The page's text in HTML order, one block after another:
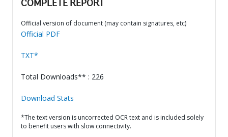
COMPLETE REPORT
Official version of document (may contain signatures, etc)
Official PDF
TXT*
Total Downloads** : 226
Download Stats
*The text version is uncorrected OCR text and is included solely
to benefit users with slow connectivity.